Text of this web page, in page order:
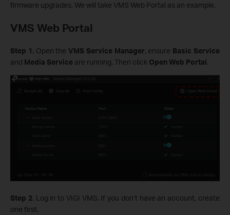
firmware upgrades. We will take VMS Web Portal as an example.
VMS Web Portal
Step 1. Open theVMS Service Manager, ensure Basic Service
and Media Service are running. Then click Open Web Portal.
Step 2. Log in to VIGI VMS. If you don’t have an account, create
one first.